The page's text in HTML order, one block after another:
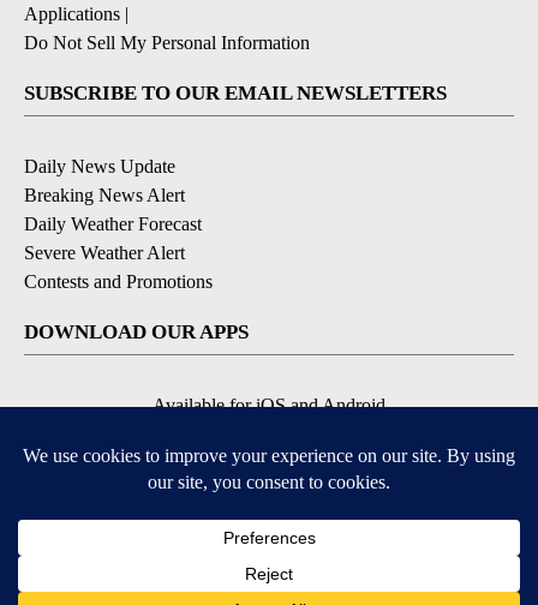
Applications |
Do Not Sell My Personal Information
SUBSCRIBE TO OUR EMAIL NEWSLETTERS
Daily News Update
Breaking News Alert
Daily Weather Forecast
Severe Weather Alert
Contests and Promotions
DOWNLOAD OUR APPS
Available for iOS and Android
© 2026, NPG of Idaho, Inc. Idaho Falls, ID USA